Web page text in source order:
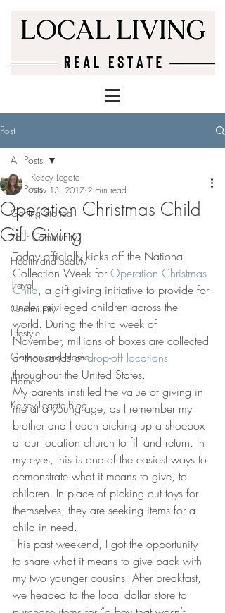
Post
All Posts
Getting Started
Your Community
Health and Beauty
Travel
Community
Lifestyle
Garden and Home
Home
Kelsey Legate Blog
All Posts
Operation Christmas Child
Gift Giving
Kelsey Legate
Nov 13, 2017 2 min read
Today officially kicks off the National
Collection Week for Operation Christmas
Child, a gift giving initiative to provide for
under privileged children across the
world. During the third week of
November, millions of boxes are collected
at thousands of drop-off locations
throughout the United States.
My parents instilled the value of giving in
me at a young age, as I remember my
brother and I each picking up a shoebox
at our location church to fill and return. In
my eyes, this is one of the easiest ways to
demonstrate what it means to give, to
children. In place of picking out toys for
themselves, they are seeking items for a
child in need.
This past weekend, I got the opportunity
to share what it means to give back with
my two younger cousins. After breakfast,
we headed to the local dollar store to